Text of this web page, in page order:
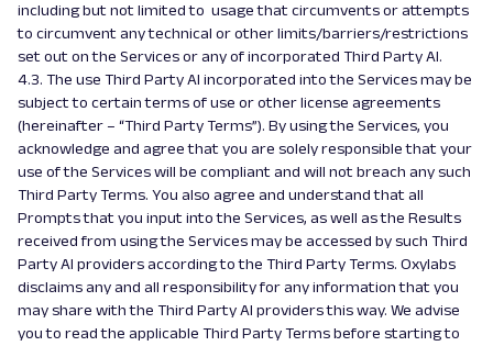
including but not limited to usage that circumvents or attempts
to circumvent any technical or other limits/barriers/restrictions
set out on the Services or any of incorporated Third Party AI.
4.3. The use Third Party AI incorporated into the Services may be
subject to certain terms of use or other license agreements
(hereinafter – “Third Party Terms”). By using the Services, you
acknowledge and agree that you are solely responsible that your
use of the Services will be compliant and will not breach any such
Third Party Terms. You also agree and understand that all
Prompts that you input into the Services, as well as the Results
received from using the Services may be accessed by such Third
Party AI providers according to the Third Party Terms. Oxylabs
disclaims any and all responsibility for any information that you
may share with the Third Party AI providers this way. We advise
you to read the applicable Third Party Terms before starting to